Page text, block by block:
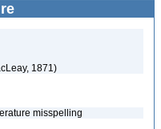
1871)
misspelling